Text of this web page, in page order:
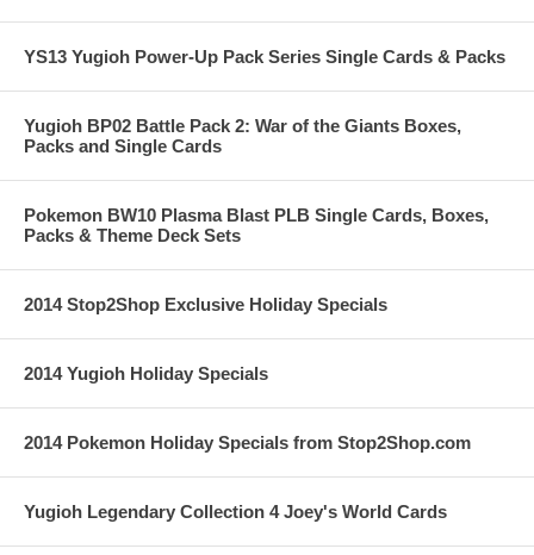
YS13 Yugioh Power-Up Pack Series Single Cards & Packs
Yugioh BP02 Battle Pack 2: War of the Giants Boxes,
Packs and Single Cards
Pokemon BW10 Plasma Blast PLB Single Cards, Boxes,
Packs & Theme Deck Sets
2014 Stop2Shop Exclusive Holiday Specials
2014 Yugioh Holiday Specials
2014 Pokemon Holiday Specials from Stop2Shop.com
Yugioh Legendary Collection 4 Joey's World Cards